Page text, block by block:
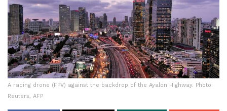
A racing drone (FPV) against the backdrop of the Ayalon Highway. Photo:
Reuters, AFP